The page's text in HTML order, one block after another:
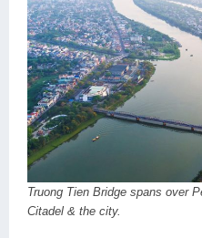
Truong Tien Bridge spans over
Citadel & the city.